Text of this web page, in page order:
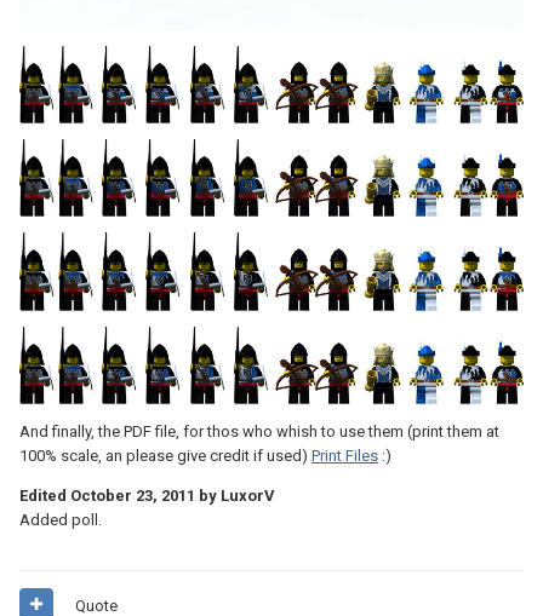
And finally, the PDF file, for thos who whish to use them (print them at
100% scale, an please give credit if used) Print Files :)
Edited October 23, 2011 by LuxorV
Added poll.
Quote